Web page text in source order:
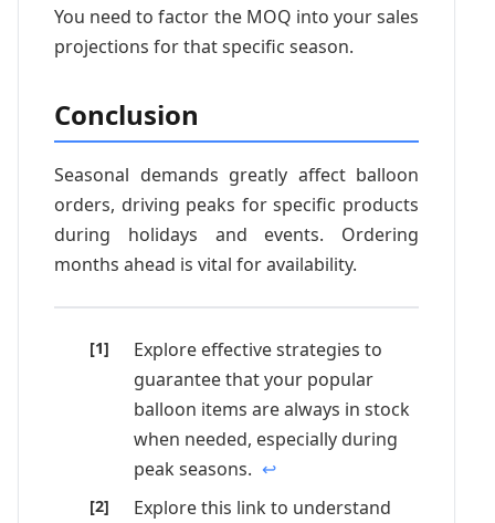
You need to factor the MOQ into your sales
projections for that specific season.
Conclusion
Seasonal demands greatly affect balloon
orders, driving peaks for specific products
during holidays and events. Ordering
months ahead is vital for availability.
Explore effective strategies to
guarantee that your popular
balloon items are always in stock
when needed, especially during
peak seasons.
↩
Explore this link to understand